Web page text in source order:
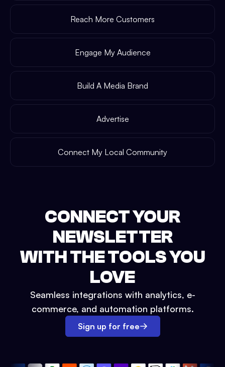
Reach More Customers
Engage My Audience
Build A Media Brand
Advertise
Connect My Local Community
CONNECT YOUR
NEWSLETTER
WITH THE TOOLS YOU
LOVE
Seamless integrations with analytics, e-
commerce, and automation platforms.
Sign up for free